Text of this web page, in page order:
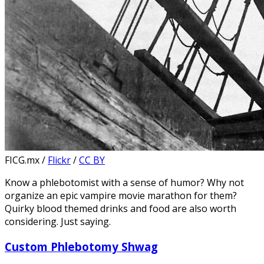
FICG.mx / Flickr/CC BY
Know a phlebotomist with a sense of humor? Why not
organize an epic vampire movie marathon for them?
Quirky blood themed drinks and food are also worth
considering. Just saying.
Custom Phlebotomy Shwag